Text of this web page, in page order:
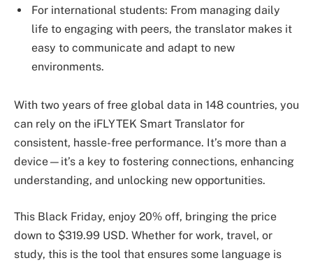
For international students: From managing daily
life to engaging with peers, the translator makes it
easy to communicate and adapt to new
environments.
With two years of free global data in 148 countries, you
can rely on the iFLYTEK Smart Translator for
consistent, hassle-free performance. It’s more than a
device—it’s a key to fostering connections, enhancing
understanding, and unlocking new opportunities.
This Black Friday, enjoy 20% off, bringing the price
down to $319.99 USD. Whether for work, travel, or
study, this is the tool that ensures some language is